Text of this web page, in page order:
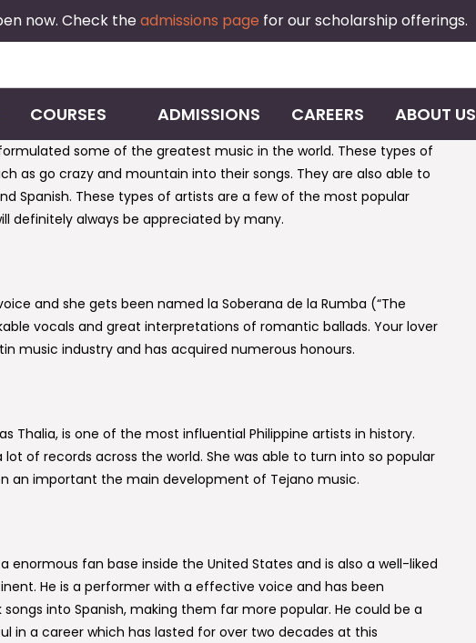
now. Check theadmissions page for our scholarship offerings.
COURSES ADMISSIONS CAREERS ABOUT US
some of the greatest music in the world. These types of
as go crazy and mountain into their songs. They are also able to
Spanish. These types of artists are a few of the most popular
definitely always be appreciated by many.
and she gets been named la Soberana de la Rumba (“The
vocals and great interpretations of romantic ballads. Your lover
music industry and has acquired numerous honours.
Thalia, is one of the most influential Philippine artists in history.
of records across the world. She was able to turn into so popular
an important the main development of Tejano music.
enormous fan base inside the United States and is also a well-liked
He is a performer with a effective voice and has been
into Spanish, making them far more popular. He could be a
in a career which has lasted for over two decades at this